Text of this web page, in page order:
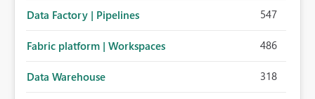
Data Factory | Pipelines 547
Fabric platform | Workspaces 486
Data Warehouse 318